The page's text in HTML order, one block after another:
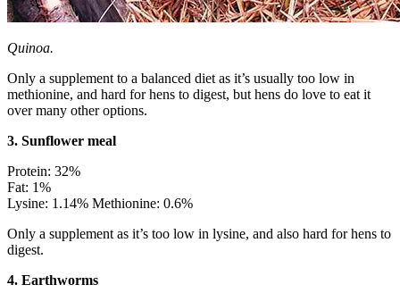
Quinoa.
Only a supplement to a balanced diet as it’s usually too low in
methionine, and hard for hens to digest, but hens do love to eat it
over many other options.
3. Sunflower meal
Protein: 32%
Fat: 1%
Lysine: 1.14% Methionine: 0.6%
Only a supplement as it’s too low in lysine, and also hard for hens to
digest.
4. Earthworms